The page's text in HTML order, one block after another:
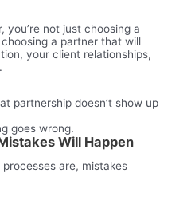
you’re not just choosing a
a partner that will
your client relationships,
partnership doesn’t show up
goes wrong.
Will Happen
are, mistakes